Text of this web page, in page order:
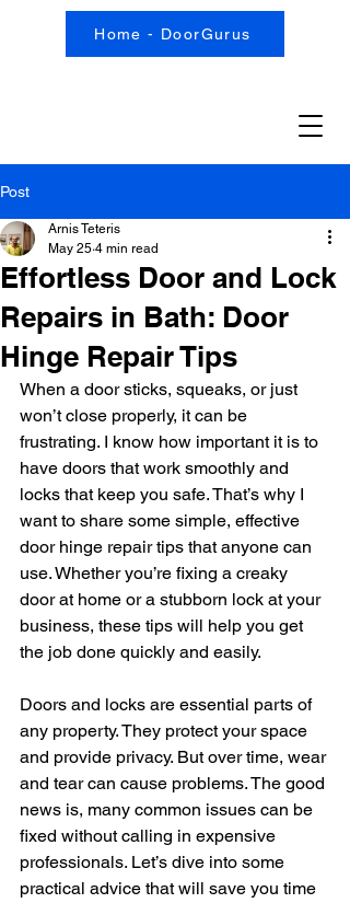
Home - DoorGurus
Post
Effortless Door and Lock
Repairs in Bath: Door
Hinge Repair Tips
Arnis Teteris
May 25 4 min read
When a door sticks, squeaks, or just
won’t close properly, it can be
frustrating. I know how important it is to
have doors that work smoothly and
locks that keep you safe. That’s why I
want to share some simple, effective
door hinge repair tips that anyone can
use. Whether you’re fixing a creaky
door at home or a stubborn lock at your
business, these tips will help you get
the job done quickly and easily.
Doors and locks are essential parts of
any property. They protect your space
and provide privacy. But over time, wear
and tear can cause problems. The good
news is, many common issues can be
fixed without calling in expensive
professionals. Let’s dive into some
practical advice that will save you time